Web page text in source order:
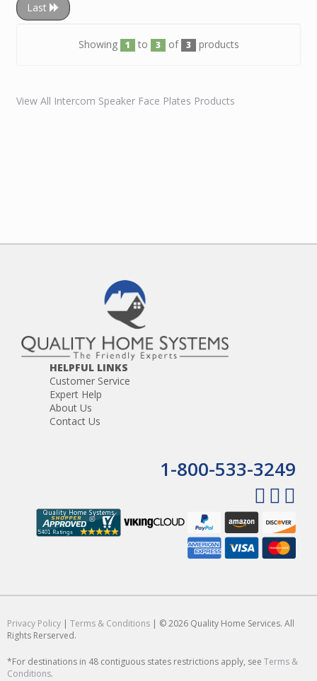
Last
Showing 1 to 3 of 3 products
View All Intercom Speaker Face Plates Products
HELPFUL LINKS
Customer Service
Expert Help
About Us
Contact Us
1-800-533-3249
Privacy Policy | Terms & Conditions | © 2026 Quality Home Services. All
Rights Rerserved.
*For destinations in 48 contiguous states restrictions apply, see Terms &
Conditions.